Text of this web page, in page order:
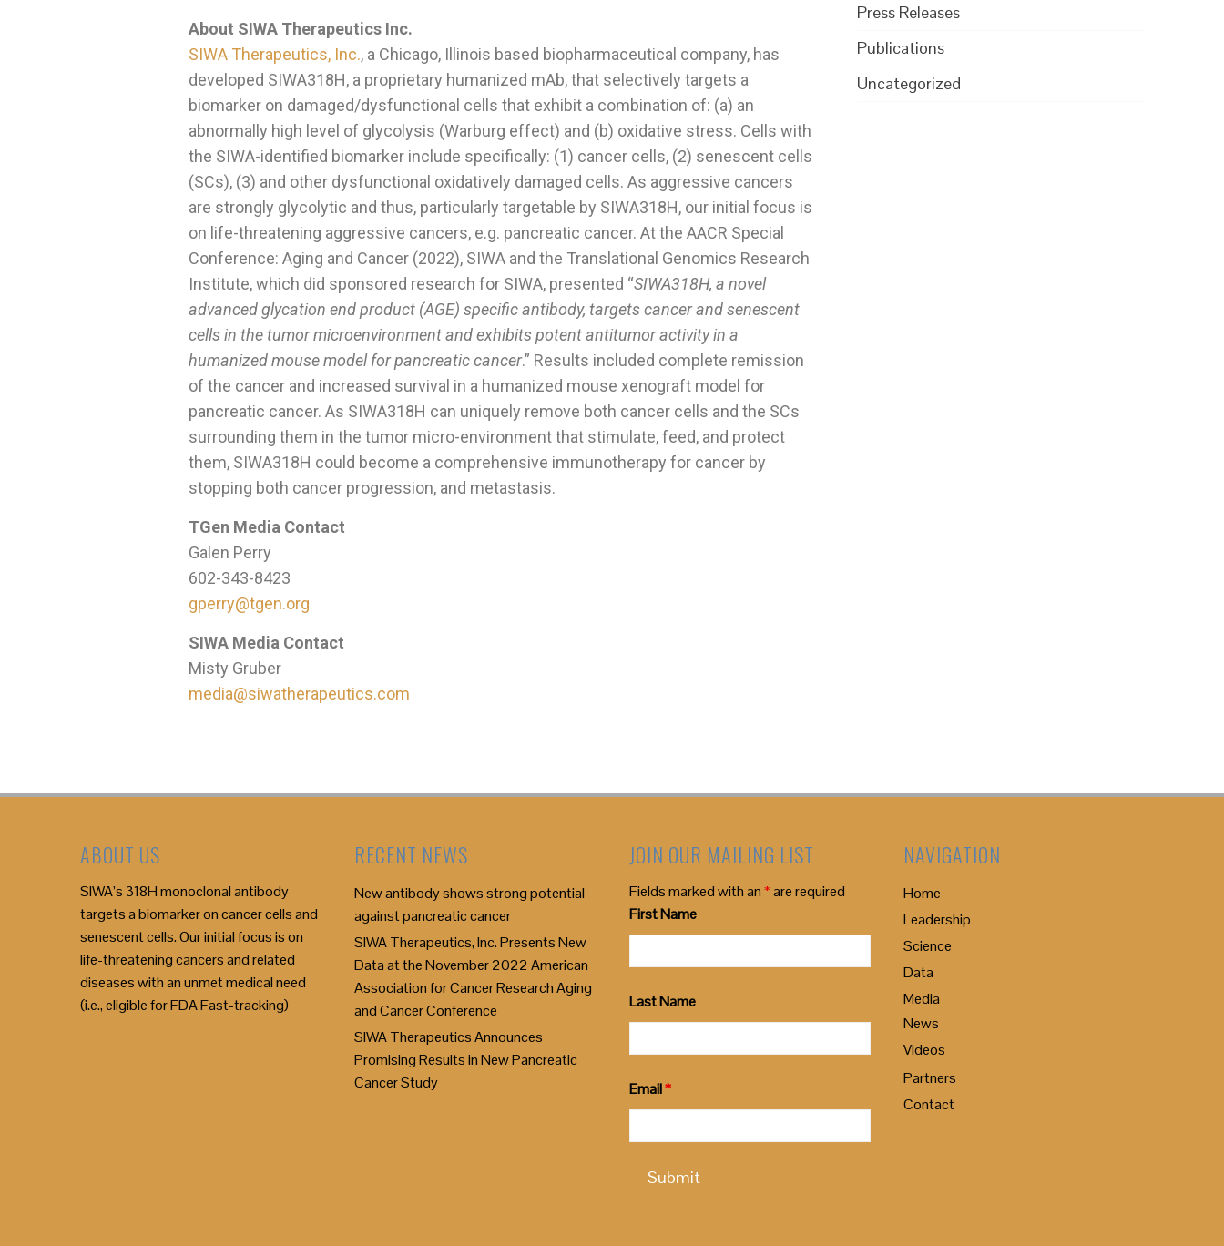
About SIWA Therapeutics Inc.
SIWA Therapeutics, Inc., a Chicago, Illinois based biopharmaceutical company, has
developed SIWA318H, a proprietary humanized mAb, that selectively targets a
biomarker on damaged/dysfunctional cells that exhibit a combination of: (a) an
abnormally high level of glycolysis (Warburg effect) and (b) oxidative stress. Cells with
the SIWA-identified biomarker include specifically: (1) cancer cells, (2) senescent cells
(SCs), (3) and other dysfunctional oxidatively damaged cells. As aggressive cancers
are strongly glycolytic and thus, particularly targetable by SIWA318H, our initial focus is
on life-threatening aggressive cancers, e.g. pancreatic cancer. At the AACR Special
Conference: Aging and Cancer (2022), SIWA and the Translational Genomics Research
Institute, which did sponsored research for SIWA, presented “SIWA318H, a novel
advanced glycation end product (AGE) specific antibody, targets cancer and senescent
cells in the tumor microenvironment and exhibits potent antitumor activity in a
humanized mouse model for pancreatic cancer.” Results included complete remission
of the cancer and increased survival in a humanized mouse xenograft model for
pancreatic cancer. As SIWA318H can uniquely remove both cancer cells and the SCs
surrounding them in the tumor micro-environment that stimulate, feed, and protect
them, SIWA318H could become a comprehensive immunotherapy for cancer by
stopping both cancer progression, and metastasis.
TGen Media Contact
Galen Perry
602-343-8423
gperry@tgen.org
SIWA Media Contact
Misty Gruber
media@siwatherapeutics.com
Press Releases
Publications
Uncategorized
ABOUT US
SIWA’s 318H monoclonal antibody
targets a biomarker on cancer cells and
senescent cells. Our initial focus is on
life-threatening cancers and related
diseases with an unmet medical need
(i.e., eligible for FDA Fast-tracking)
RECENT NEWS
New antibody shows strong potential
against pancreatic cancer
SIWA Therapeutics, Inc. Presents New
Data at the November 2022 American
Association for Cancer Research Aging
and Cancer Conference
SIWA Therapeutics Announces
Promising Results in New Pancreatic
Cancer Study
JOIN OUR MAILING LIST
Fields marked with an*are required
First Name
Last Name
Email*
NAVIGATION
Home
Leadership
Science
Data
Media
News
Videos
Partners
Contact